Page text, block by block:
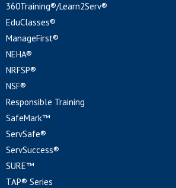
360Training®/Learn2Serv®
EduClasses®
ManageFirst®
NEHA®
NRFSP®
NSF®
Responsible Training
SafeMark™
ServSafe®
ServSuccess®
SURE™
TAP® Series